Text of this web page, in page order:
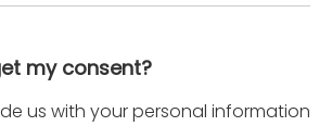
my consent?
us with your personal information